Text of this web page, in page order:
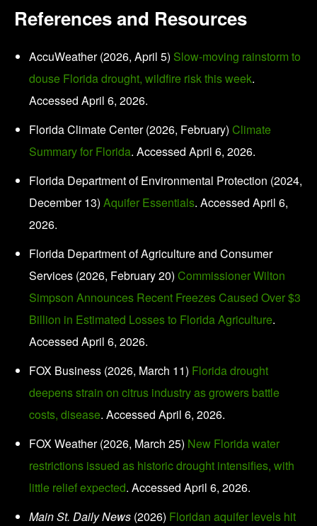
References and Resources
AccuWeather (2026, April 5) Slow-moving rainstorm to
douse Florida drought, wildfire risk this week.
Accessed April 6, 2026.
Florida Climate Center (2026, February) Climate
Summary for Florida. Accessed April 6, 2026.
Florida Department of Environmental Protection (2024,
December 13) Aquifer Essentials. Accessed April 6,
2026.
Florida Department of Agriculture and Consumer
Services (2026, February 20) Commissioner Wilton
Simpson Announces Recent Freezes Caused Over $3
Billion in Estimated Losses to Florida Agriculture.
Accessed April 6, 2026.
FOX Business (2026, March 11) Florida drought
deepens strain on citrus industry as growers battle
costs, disease. Accessed April 6, 2026.
FOX Weather (2026, March 25) New Florida water
restrictions issued as historic drought intensifies, with
little relief expected. Accessed April 6, 2026.
Main St. Daily News (2026) Floridan aquifer levels hit